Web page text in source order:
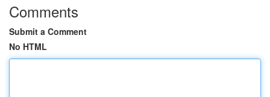
Comments
Submit a Comment
No HTML